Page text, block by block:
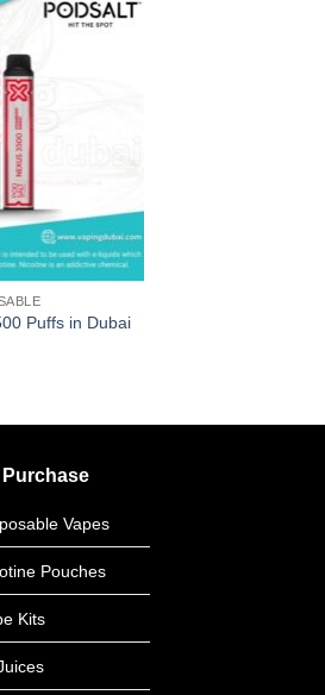
Puffs in Dubai
Vapes
Pouches
Kits